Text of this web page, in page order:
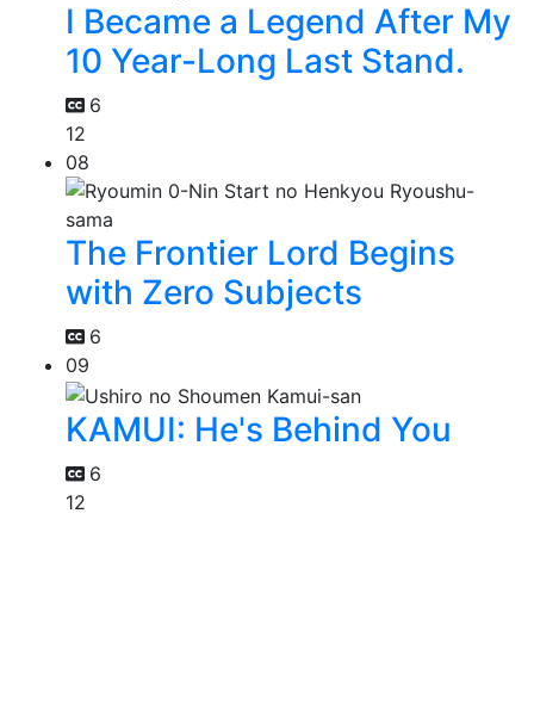
I Became a Legend After My
10 Year-Long Last Stand.
6
12
08
The Frontier Lord Begins
with Zero Subjects
6
09
KAMUI: He's Behind You
6
12